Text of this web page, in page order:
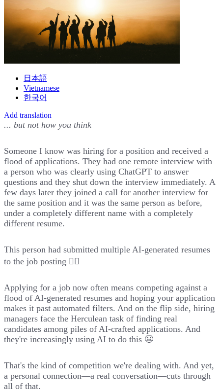
日本語
Vietnamese
한국어
Add translation
... but not how you think
Someone I know was hiring for a position and received a
flood of applications. They had one remote interview with
a person who was clearly using ChatGPT to answer
questions and they shut down the interview immediately. A
few days later they joined a call for another interview for
the same position and it was the same person as before,
under a completely different name with a completely
different resume.
This person had submitted multiple AI-generated resumes
to the job posting 🤦‍♂️
Applying for a job now often means competing against a
flood of AI-generated resumes and hoping your application
makes it past automated filters. And on the flip side, hiring
managers face the Herculean task of finding real
candidates among piles of AI-crafted applications. And
they're increasingly using AI to do this 😬
That's the kind of competition we're dealing with. And yet,
a personal connection—a real conversation—cuts through
all of that.